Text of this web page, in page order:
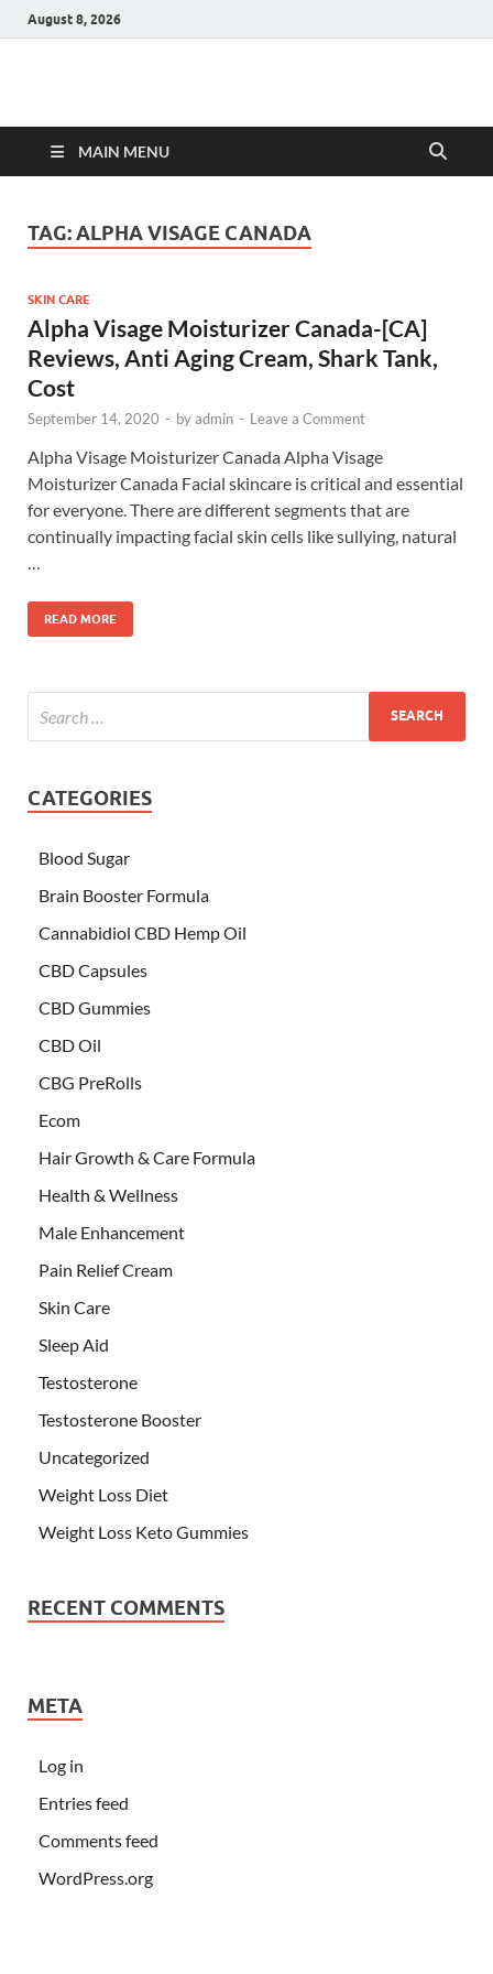
August 8, 2026
Hulk Supplements
MAIN MENU
TAG:ALPHA VISAGE CANADA
SKIN CARE
Alpha Visage Moisturizer Canada-[CA]
Reviews, Anti Aging Cream, Shark Tank,
Cost
September 14, 2020 - byadmin - Leave a Comment
Alpha Visage Moisturizer Canada Alpha Visage
Moisturizer Canada Facial skincare is critical and essential
for everyone. There are different segments that are
continually impacting facial skin cells like sullying, natural
READ MORE
CATEGORIES
Blood Sugar
Brain Booster Formula
Cannabidiol CBD Hemp Oil
CBD Capsules
CBD Gummies
CBD Oil
CBG PreRolls
Ecom
Hair Growth & Care Formula
Health & Wellness
Male Enhancement
Pain Relief Cream
Skin Care
Sleep Aid
Testosterone
Testosterone Booster
Uncategorized
Weight Loss Diet
Weight Loss Keto Gummies
RECENT COMMENTS
META
Log in
Entries feed
Comments feed
WordPress.org